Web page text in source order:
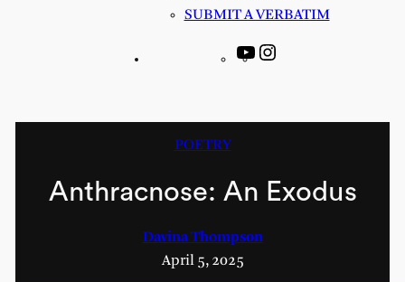
SUBMIT A VERBATIM
YouTube
POETRY
Anthracnose: An Exodus
Davina Thompson
April 5, 2025